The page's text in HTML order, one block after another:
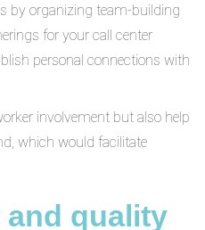
by organizing team-building
for your call center
personal connections with
involvement but also help
which would facilitate
quality